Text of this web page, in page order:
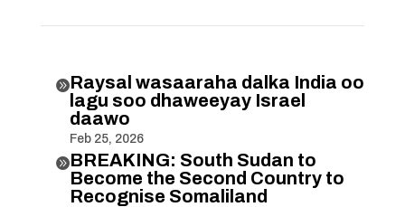
Raysal wasaaraha dalka India oo
lagu soo dhaweeyay Israel
daawo
Feb 25, 2026
BREAKING: South Sudan to
Become the Second Country to
Recognise Somaliland